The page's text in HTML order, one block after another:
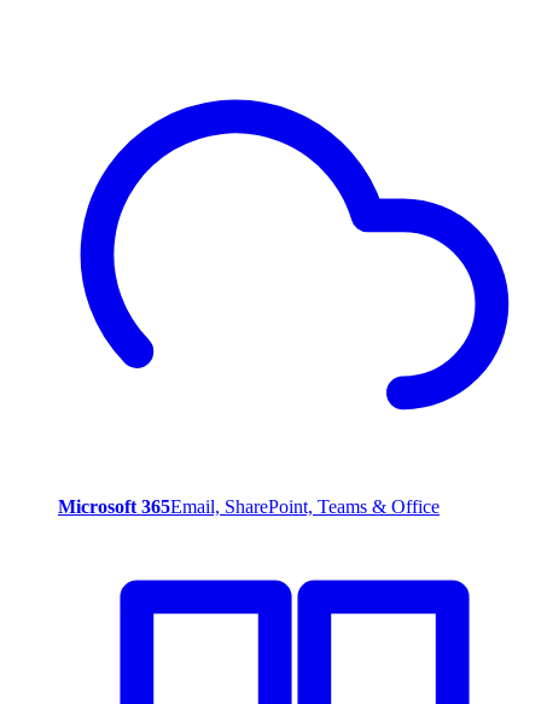
Microsoft 365Email, SharePoint, Teams & Office